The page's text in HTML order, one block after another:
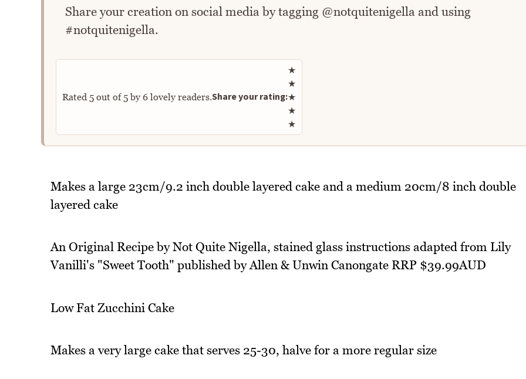
Share your creation on social media by tagging @notquitenigella and using
#notquitenigella.
Rated 5out of5by 6lovely readers.Share your rating:
Rate this recipe
★
★
★
★
★
Makes a large 23cm/9.2 inch double layered cake and a medium 20cm/8 inch double
layered cake
An Original Recipe by Not Quite Nigella, stained glass instructions adapted from Lily
Vanilli's "Sweet Tooth" published by Allen & Unwin Canongate RRP $39.99AUD
Low Fat Zucchini Cake
Makes a very large cake that serves 25-30, halve for a more regular size